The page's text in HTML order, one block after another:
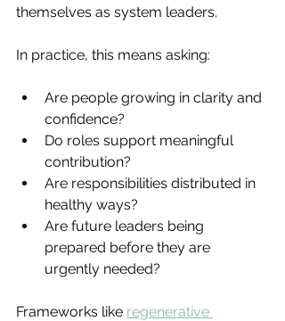
themselves as system leaders.
In practice, this means asking:
Are people growing in clarity and
confidence?
Do roles support meaningful
contribution?
Are responsibilities distributed in
healthy ways?
Are future leaders being
prepared before they are
urgently needed?
Frameworks like regenerative